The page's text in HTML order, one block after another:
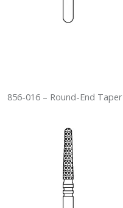
856-016 – Round-End Taper